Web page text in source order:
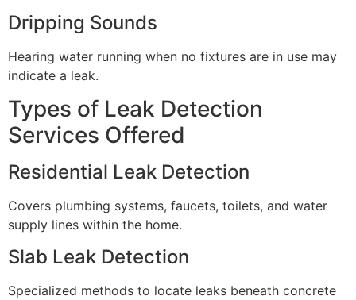
Dripping Sounds
Hearing water running when no fixtures are in use may
indicate a leak.
Types of Leak Detection
Services Offered
Residential Leak Detection
Covers plumbing systems, faucets, toilets, and water
supply lines within the home.
Slab Leak Detection
Specialized methods to locate leaks beneath concrete